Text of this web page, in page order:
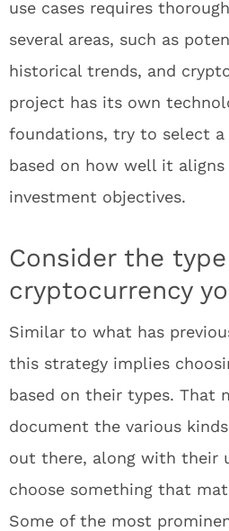
use cases requires
several areas, such as
historical trends, and
project has its own
foundations, try to select a
based on how well it
investment objectives.
Consider the
cryptocurrency
Similar to what has
this strategy implies
based on their types. That
document the various
out there, along with their
choose something that
Some of the most